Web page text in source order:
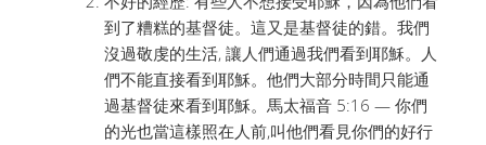
到了糟糕的基督徒。這又是基督徒的錯。我們
沒過敬虔的生活, 讓人們通過我們看到耶穌。人
們不能直接看到耶穌。他們大部分時間只能通
過基督徒來看到耶穌。馬太福音 5:16 — 你們
的光也當這樣照在人前,叫他們看見你們的好行